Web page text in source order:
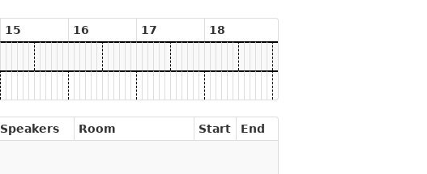
15 16 17
18
Speakers Room Start End